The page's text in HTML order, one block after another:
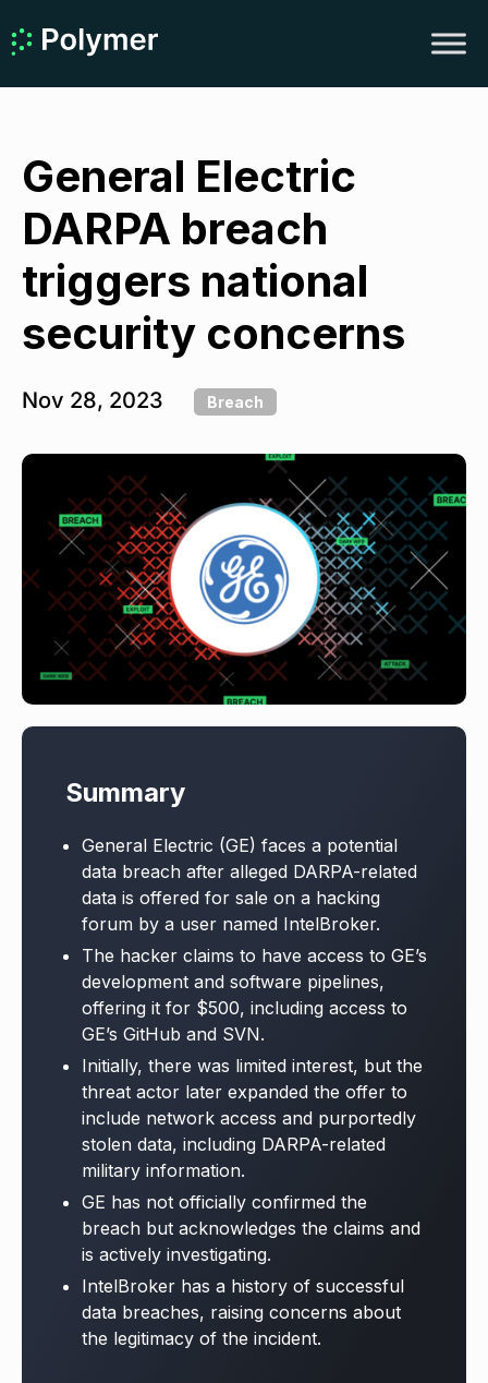
General Electric
DARPA breach
triggers national
security concerns
Nov 28, 2023 Breach
Summary
General Electric (GE) faces a potential
data breach after alleged DARPA-related
data is offered for sale on a hacking
forum by a user named IntelBroker.
The hacker claims to have access to GE’s
development and software pipelines,
offering it for $500, including access to
GE’s GitHub and SVN.
Initially, there was limited interest, but the
threat actor later expanded the offer to
include network access and purportedly
stolen data, including DARPA-related
military information.
GE has not officially confirmed the
breach but acknowledges the claims and
is actively investigating.
IntelBroker has a history of successful
data breaches, raising concerns about
the legitimacy of the incident.